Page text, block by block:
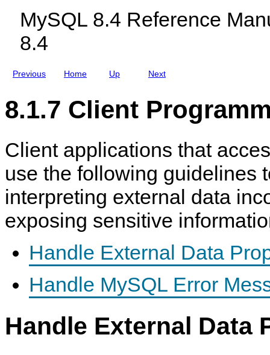
MySQL 8.4 Reference
8.4
Previous
O
A
D
C
A
Home
u
C
l
u
s
t
Up Next
a
g
8.1.7 Client
Client applications that
use the following guidelines
interpreting external data
exposing sensitive
Handle External Data
Handle MySQL Error
Handle External Data